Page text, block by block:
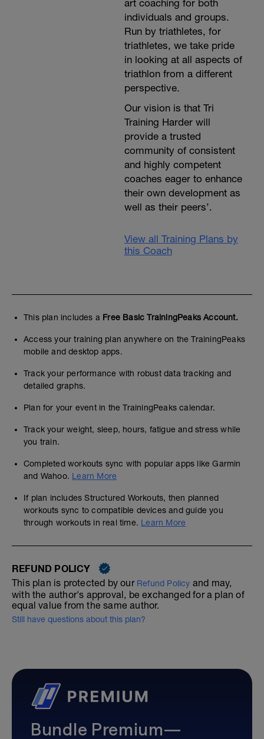
art coaching for both
individuals and groups.
Run by triathletes, for
triathletes, we take pride
in looking at all aspects of
triathlon from a different
perspective.
Our vision is that Tri
Training Harder will
provide a trusted
community of consistent
and highly competent
coaches eager to enhance
their own development as
well as their peers’.
View all Training Plans by
this Coach
This plan includes a Free Basic TrainingPeaks Account.
Access your training plan anywhere on the TrainingPeaks
mobile and desktop apps.
Track your performance with robust data tracking and
detailed graphs.
Plan for your event in the TrainingPeaks calendar.
Track your weight, sleep, hours, fatigue and stress while
you train.
Completed workouts sync with popular apps like Garmin
and Wahoo. Learn More
If plan includes Structured Workouts, then planned
workouts sync to compatible devices and guide you
through workouts in real time. Learn More
REFUND POLICY
This plan is protected by our Refund Policy and may,
with the author's approval, be exchanged for a plan of
equal value from the same author.
Still have questions about this plan?
Bundle Premium—